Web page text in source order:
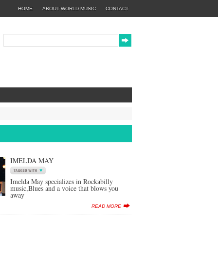
CONTACT
ABOUT WORLD MUSIC
HOME
IMELDA MAY
Imelda May specializes in Rockabilly
music,Blues and a voice that blows you
away
READ MORE